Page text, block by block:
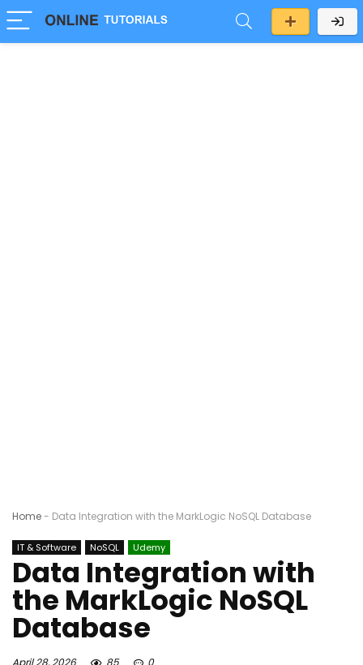
Home- Data Integration with the MarkLogic NoSQL Database
IT & Software NoSQL Udemy
Data Integration with
the MarkLogic NoSQL
Database
April 28, 2026 85 0